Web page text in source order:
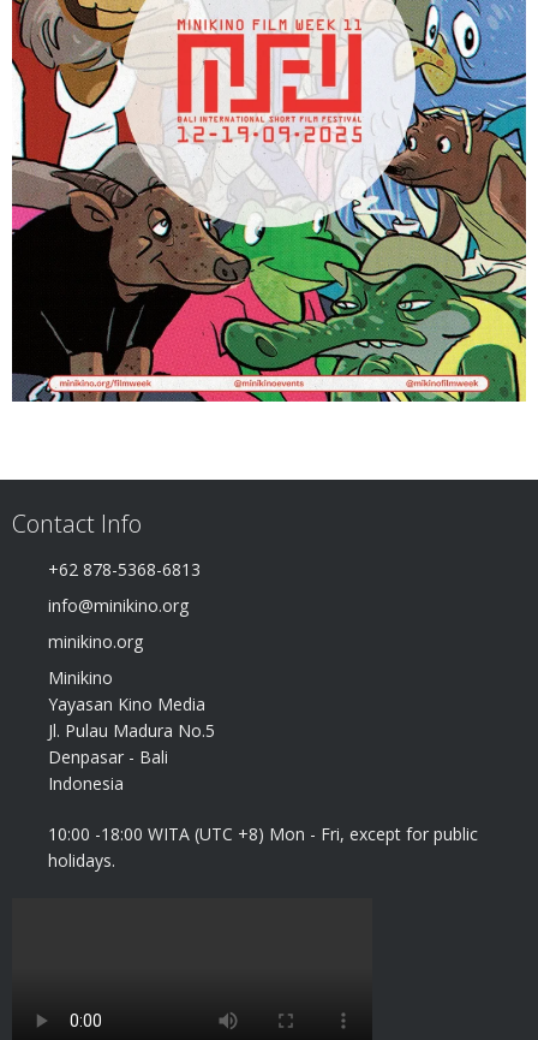
Contact Info
+62 878-5368-6813
info@minikino.org
minikino.org
Minikino
Yayasan Kino Media
Jl. Pulau Madura No.5
Denpasar - Bali
Indonesia
10:00 -18:00 WITA (UTC +8) Mon - Fri, except for public
holidays.